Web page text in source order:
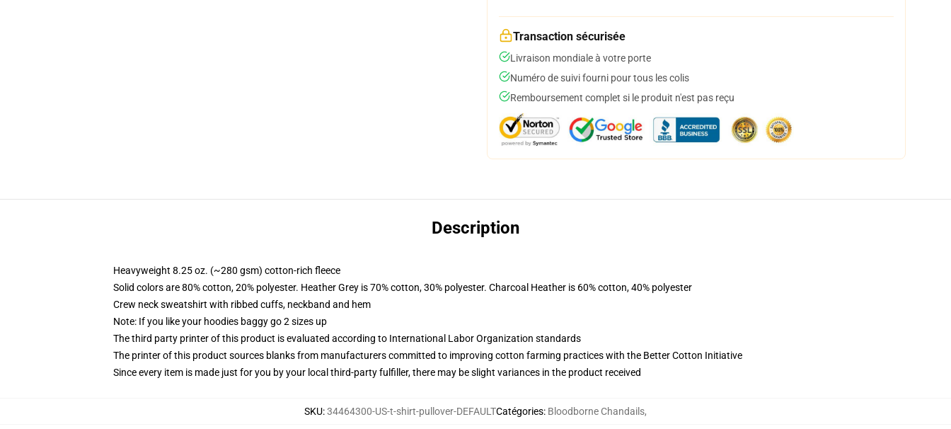
Transaction sécurisée
Livraison mondiale à votre porte
Numéro de suivi fourni pour tous les colis
Remboursement complet si le produit n'est pas reçu
Description
Heavyweight 8.25 oz. (~280 gsm) cotton-rich fleece
Solid colors are 80% cotton, 20% polyester. Heather Grey is 70% cotton, 30% polyester. Charcoal Heather is 60% cotton, 40% polyester
Crew neck sweatshirt with ribbed cuffs, neckband and hem
Note: If you like your hoodies baggy go 2 sizes up
The third party printer of this product is evaluated according to International Labor Organization standards
The printer of this product sources blanks from manufacturers committed to improving cotton farming practices with the Better Cotton Initiative
Since every item is made just for you by your local third-party fulfiller, there may be slight variances in the product received
SKU:34464300-US-t-shirt-pullover-DEFAULTCatégories: Bloodborne Chandails,